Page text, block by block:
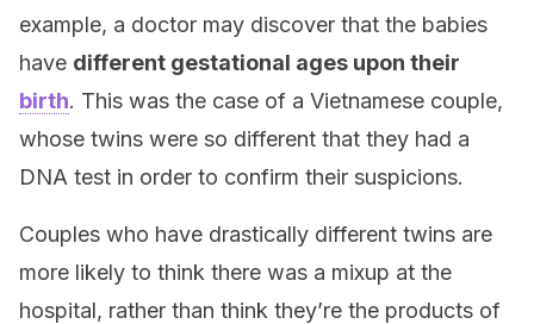
example, a doctor may discover that the babies
have different gestational ages upon their
birth. This was the case of a Vietnamese couple,
whose twins were so different that they had a
DNA test in order to confirm their suspicions.
Couples who have drastically different twins are
more likely to think there was a mixup at the
hospital, rather than think they’re the products of